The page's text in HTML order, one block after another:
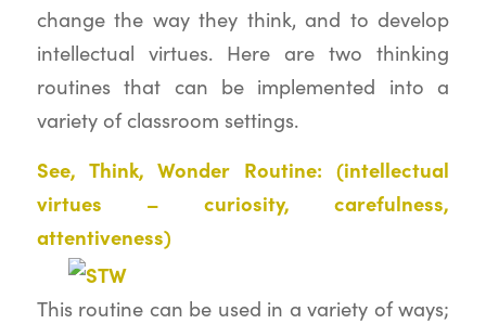
change the way they think, and to develop
intellectual virtues. Here are two thinking
routines that can be implemented into a
variety of classroom settings.
See, Think, Wonder Routine: (intellectual
virtues – curiosity, carefulness,
attentiveness)
This routine can be used in a variety of ways;